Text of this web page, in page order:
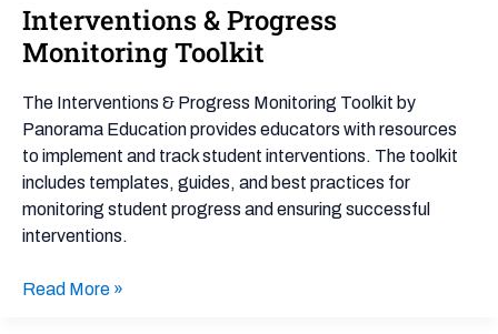
Interventions & Progress
Monitoring Toolkit
The Interventions & Progress Monitoring Toolkit by
Panorama Education provides educators with resources
to implement and track student interventions. The toolkit
includes templates, guides, and best practices for
monitoring student progress and ensuring successful
interventions.
Interventions
&
Progress
Monitoring
Toolkit
Read More »